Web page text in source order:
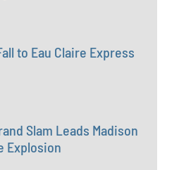
to Eau Claire Express
Slam Leads Madison
Explosion